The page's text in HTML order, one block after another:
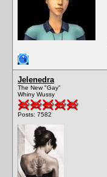
Jelenedra
The New "Gay"
Whiny Wussy
Posts: 7582